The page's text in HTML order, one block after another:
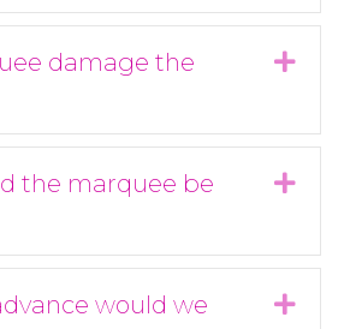
damage the
the marquee be
would we